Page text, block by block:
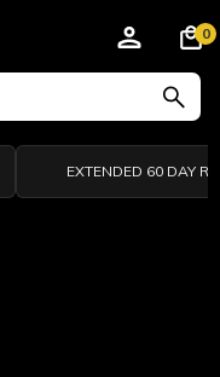
0
EXTENDED 60 DAY